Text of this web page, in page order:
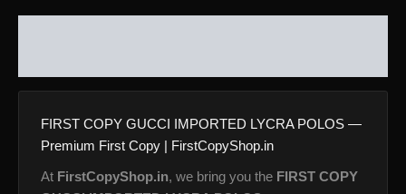
FIRST COPY GUCCI IMPORTED LYCRA POLOS —
Premium First Copy | FirstCopyShop.in
At FirstCopyShop.in, we bring you the FIRST COPY